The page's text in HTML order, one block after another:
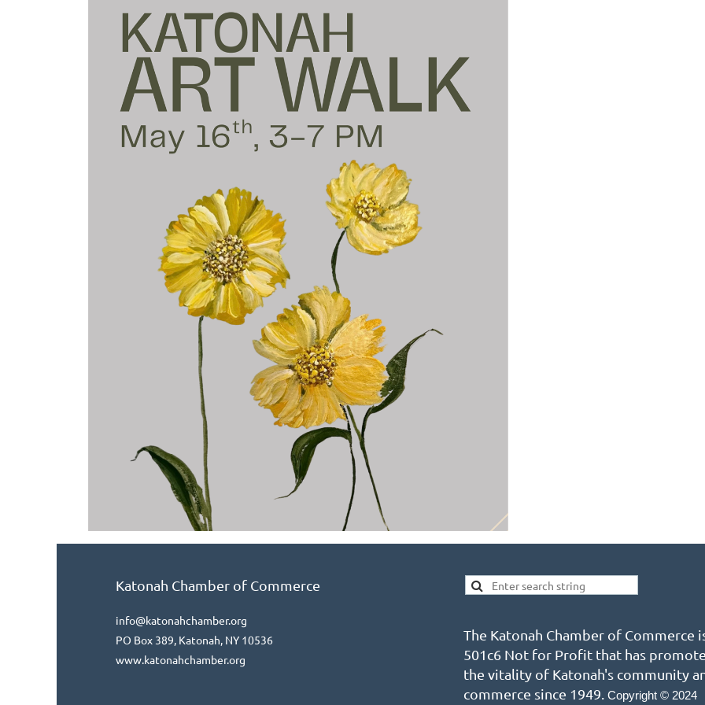
Katonah Chamber of Commerce
info@katonahchamber.org
PO Box 389, Katonah, NY 10536
www.katonahchamber.org
The Katonah Chamber of Commerce
501c6 Not for Profit that has
the vitality of Katonah's community
commerce since 1949. Copyright © 2024